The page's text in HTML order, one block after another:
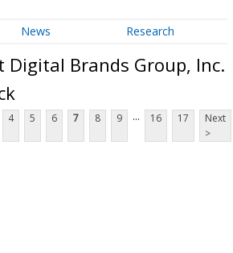
News Research
Digital Brands Group, Inc.
4 5 6 7 8 9 ... 16 17
Next
>